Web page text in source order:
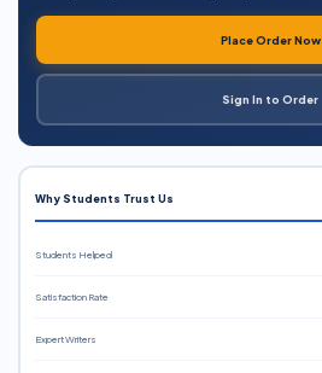
Place Order Now
Sign In to Order
Why Students Trust Us
Students Helped
Satisfaction Rate
Expert Writers